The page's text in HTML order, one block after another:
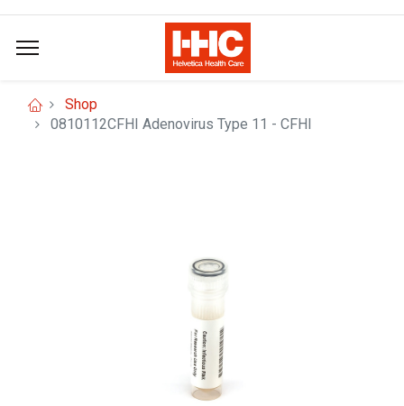
Shop
0810112CFHI Adenovirus Type 11 - CFHI